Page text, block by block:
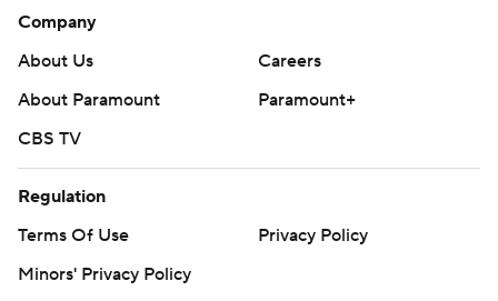
Company
About Us
Careers
About Paramount
Paramount+
CBS TV
Regulation
Terms Of Use
Privacy Policy
Minors' Privacy Policy